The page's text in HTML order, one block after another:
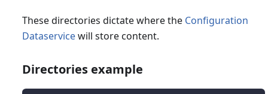
These directories dictate where the Configuration
Dataservicewill store content.
Directories example